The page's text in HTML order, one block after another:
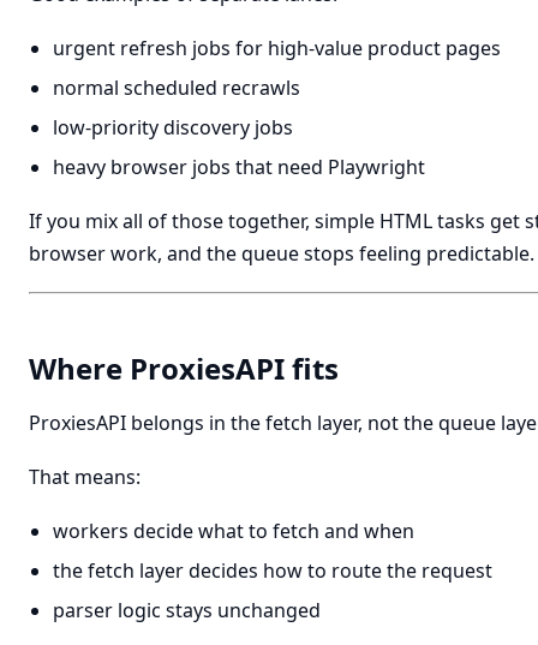
urgent refresh jobs for high-value product pages
normal scheduled recrawls
low-priority discovery jobs
heavy browser jobs that need Playwright
If you mix all of those together, simple HTML tasks get
browser work, and the queue stops feeling predictable.
Where ProxiesAPI fits
ProxiesAPI belongs in the fetch layer, not the queue
That means:
workers decide what to fetch and when
the fetch layer decides how to route the request
parser logic stays unchanged